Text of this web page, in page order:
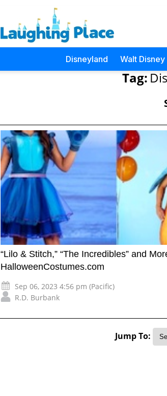
Disneyland Walt
Tag:
“Lilo & Stitch,” “The Incredibles” and
HalloweenCostumes.com
Sep 06, 2023 4:56 pm (Pacific)
R.D. Burbank
Jump To: